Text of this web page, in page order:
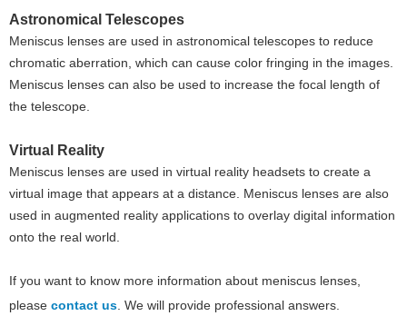
Astronomical Telescopes
Meniscus lenses are used in astronomical telescopes to reduce
chromatic aberration, which can cause color fringing in the images.
Meniscus lenses can also be used to increase the focal length of
the telescope.
Virtual Reality
Meniscus lenses are used in virtual reality headsets to create a
virtual image that appears at a distance. Meniscus lenses are also
used in augmented reality applications to overlay digital information
onto the real world.
If you want to know more information about meniscus lenses,
please contact us . We will provide professional answers.